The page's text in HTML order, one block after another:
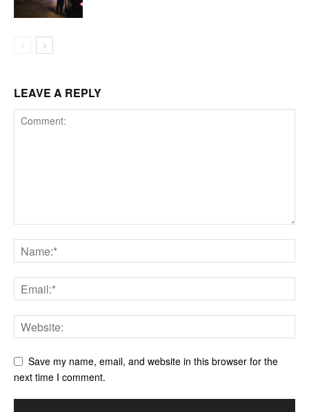
LEAVE A REPLY
Save my name, email, and website in this browser for the
next time I comment.